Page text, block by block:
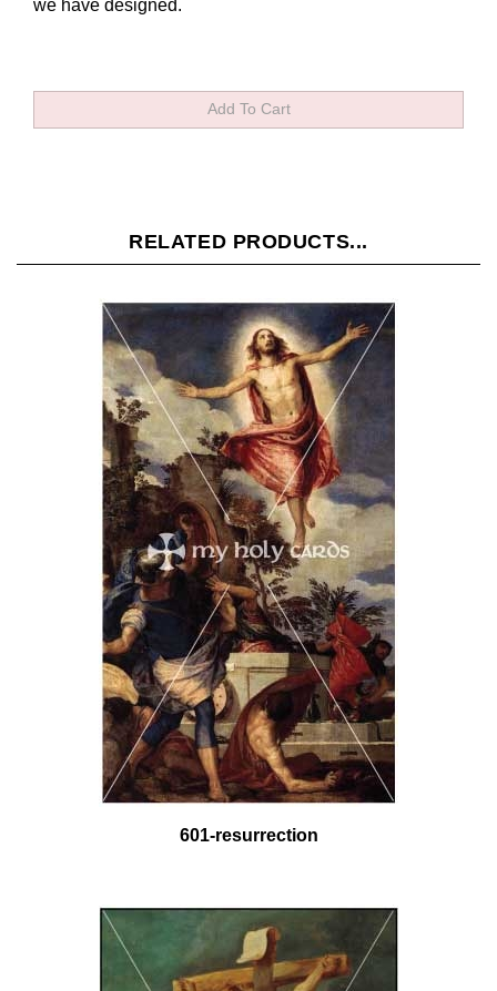
we have designed.
RELATED PRODUCTS...
601-resurrection